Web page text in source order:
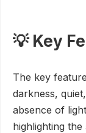
💡 Key
The key
darkness,
absence of
highlighting